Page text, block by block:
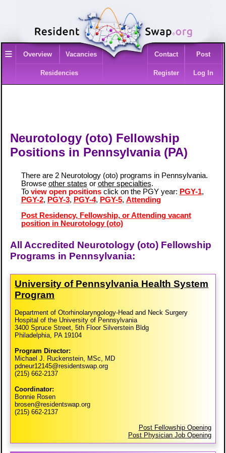
≡ Overview Vacancies
Residencies
Contact Post
Register Log In
Neurotology (oto) Fellowship
Positions in Pennsylvania (PA)
There are 2 Neurotology (oto) programs in Pennsylvania.
Browse other states or other specialties.
To view open positionsclick on the PGY year: PGY-1,
PGY-2, PGY-3, PGY-4, PGY-5, Attending
Post Residency, Fellowship, or Attending vacant
position in Neurotology (oto)
All Accredited Neurotology (oto) Fellowship
Programs in Pennsylvania:
University of Pennsylvania Health System
Program
Department of Otorhinolaryngology-Head and Neck Surgery
Hospital of the University of Pennsylvania
3400 Spruce Street, 5th Floor Silverstein Bldg
Philadelphia, PA 19104
Program Director:
Michael J. Ruckenstein, MSc, MD
pdneur12145@residentswap.org
(215) 662-2137
Coordinator:
Bonnie Rosen
brosen@residentswap.org
(215) 662-2137
Post Fellowship Opening
Post Physician Job Opening